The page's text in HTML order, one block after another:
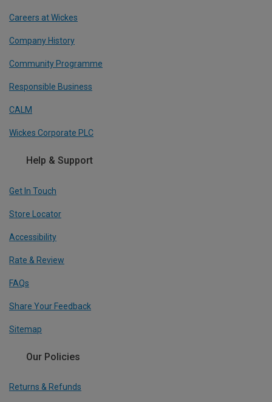
Careers at Wickes
Company History
Community Programme
Responsible Business
CALM
Wickes Corporate PLC
Help & Support
Get In Touch
Store Locator
Accessibility
Rate & Review
FAQs
Share Your Feedback
Sitemap
Our Policies
Returns & Refunds